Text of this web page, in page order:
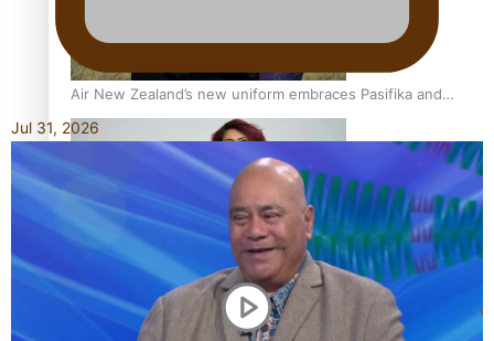
Air New Zealand’s new uniform embraces Pasifika and
Māori heritage
Pasifika stylist and entrepreneur Nora Swann continues
to take fashion forward
Jul 31, 2026